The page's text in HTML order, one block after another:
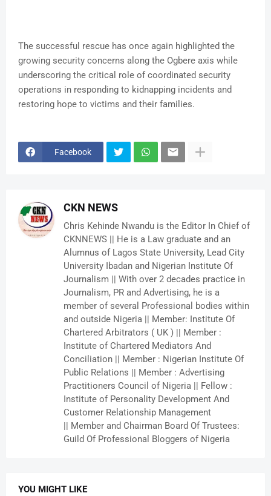
The successful rescue has once again highlighted the
growing security concerns along the Ogbere axis while
underscoring the critical role of coordinated security
operations in responding to kidnapping incidents and
restoring hope to victims and their families.
Facebook
CKN NEWS
Chris Kehinde Nwandu is the Editor In Chief of
CKNNEWS || He is a Law graduate and an
Alumnus of Lagos State University, Lead City
University Ibadan and Nigerian Institute Of
Journalism || With over 2 decades practice in
Journalism, PR and Advertising, he is a
member of several Professional bodies within
and outside Nigeria || Member: Institute Of
Chartered Arbitrators ( UK ) || Member :
Institute of Chartered Mediators And
Conciliation || Member : Nigerian Institute Of
Public Relations || Member : Advertising
Practitioners Council of Nigeria || Fellow :
Institute of Personality Development And
Customer Relationship Management
|| Member and Chairman Board Of Trustees:
Guild Of Professional Bloggers of Nigeria
YOU MIGHT LIKE